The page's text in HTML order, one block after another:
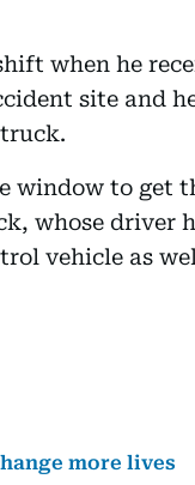
when he
site and
window to get
whose driver
vehicle as
more lives